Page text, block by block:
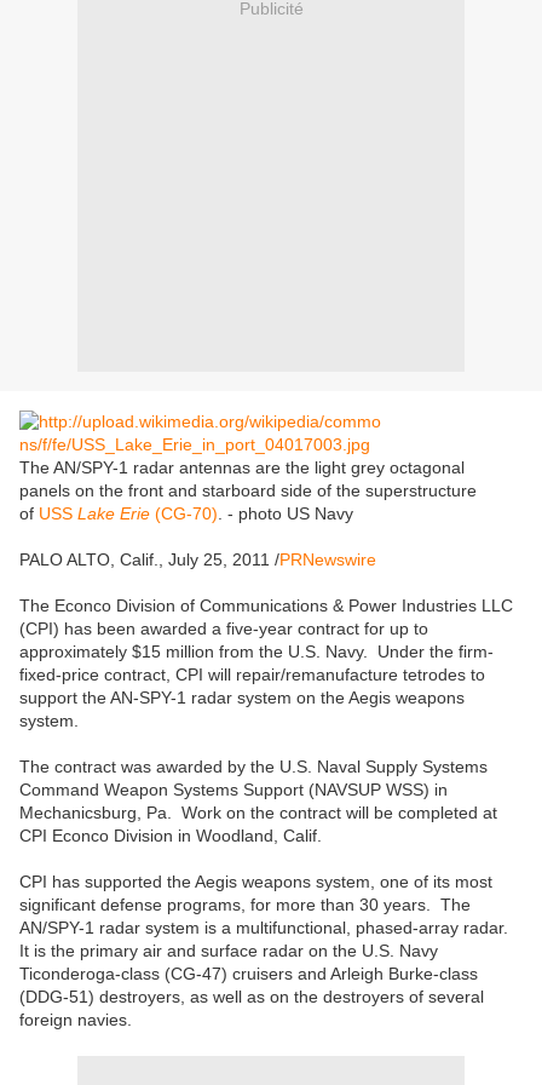
Publicité
The AN/SPY-1 radar antennas are the light grey octagonal
panels on the front and starboard side of the superstructure
of USS Lake Erie (CG-70) . - photo US Navy
PALO ALTO, Calif., July 25, 2011 /PRNewswire
The Econco Division of Communications & Power Industries LLC
(CPI) has been awarded a five-year contract for up to
approximately $15 million from the U.S. Navy. Under the firm-
fixed-price contract, CPI will repair/remanufacture tetrodes to
support the AN-SPY-1 radar system on the Aegis weapons
system.
The contract was awarded by the U.S. Naval Supply Systems
Command Weapon Systems Support (NAVSUP WSS) in
Mechanicsburg, Pa. Work on the contract will be completed at
CPI Econco Division in Woodland, Calif.
CPI has supported the Aegis weapons system, one of its most
significant defense programs, for more than 30 years. The
AN/SPY-1 radar system is a multifunctional, phased-array radar.
It is the primary air and surface radar on the U.S. Navy
Ticonderoga-class (CG-47) cruisers and Arleigh Burke-class
(DDG-51) destroyers, as well as on the destroyers of several
foreign navies.